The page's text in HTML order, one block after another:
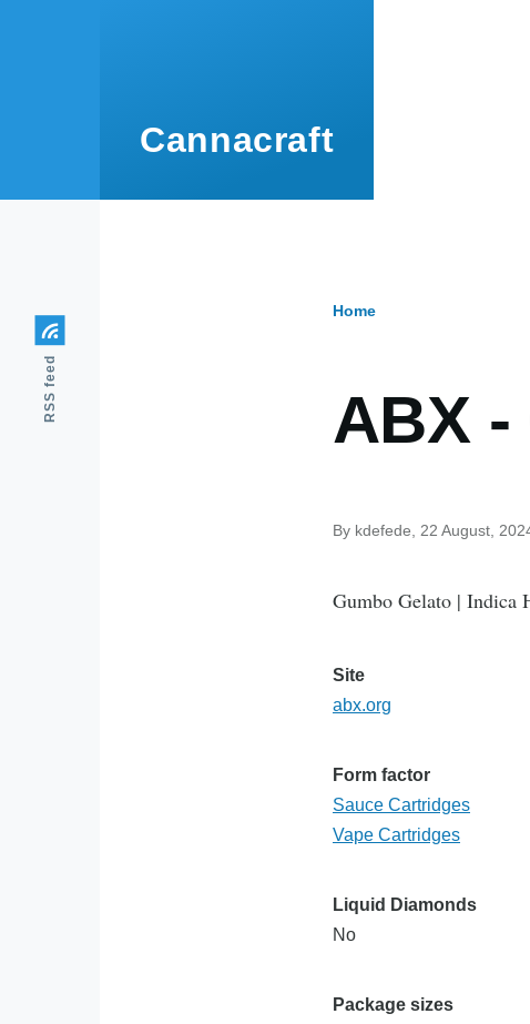
Cannacraft
Home
ABX
By kdefede , 22 August,
Gumbo Gelato | Indica
Site
abx.org
Form factor
Sauce Cartridges
Vape Cartridges
Liquid Diamonds
No
Package sizes
RSS feed